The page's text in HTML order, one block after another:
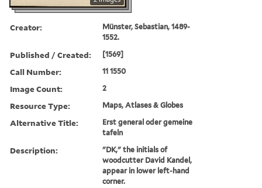
Creator:
Münster, Sebastian, 1489-
1552.
Published / Created: [1569]
Call Number: 11 1550
Image Count: 2
Resource Type: Maps, Atlases & Globes
Alternative Title:
Erst general oder gemeine
tafeln
Description:
"DK," the initials of
woodcutter David Kandel,
appear in lower left-hand
corner.